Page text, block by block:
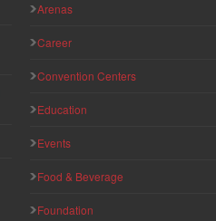
Arenas
Career
Convention Centers
Education
Events
Food & Beverage
Foundation